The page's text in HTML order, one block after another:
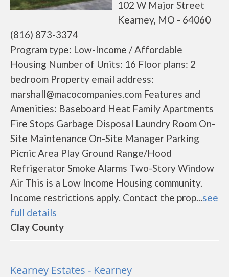
102 W Major Street
Kearney, MO - 64060
(816) 873-3374
Program type: Low-Income / Affordable
Housing Number of Units: 16 Floor plans: 2
bedroom Property email address:
marshall@macocompanies.com Features and
Amenities: Baseboard Heat Family Apartments
Fire Stops Garbage Disposal Laundry Room On-
Site Maintenance On-Site Manager Parking
Picnic Area Play Ground Range/Hood
Refrigerator Smoke Alarms Two-Story Window
Air This is a Low Income Housing community.
Income restrictions apply. Contact the prop...see
full details
Clay County
Kearney Estates - Kearney